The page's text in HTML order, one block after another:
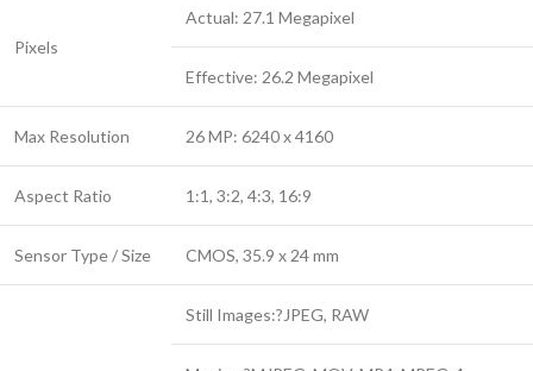
Pixels
Actual: 27.1 Megapixel
Effective: 26.2 Megapixel
Max Resolution 26 MP: 6240 x 4160
Aspect Ratio 1:1, 3:2, 4:3, 16:9
Sensor Type / Size CMOS, 35.9 x 24 mm
Still Images:?JPEG, RAW